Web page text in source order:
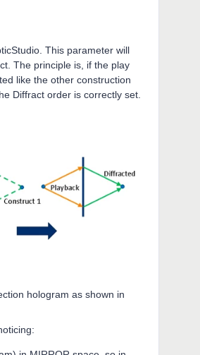
This parameter will
The principle is, if the play
like the other construction
Diffract order is correctly set.
hologram as shown in